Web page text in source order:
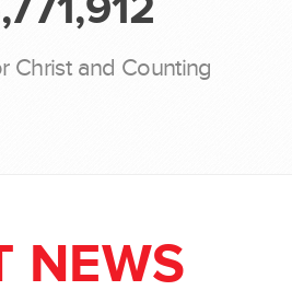
Christ and Counting
NEWS